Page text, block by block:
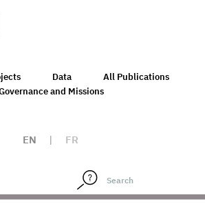
Data
All Publications
and Missions
EN | FR